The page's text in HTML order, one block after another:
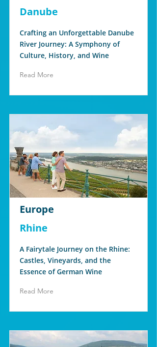
Danube
Crafting an Unforgettable Danube
River Journey: A Symphony of
Culture, History, and Wine
Read More
Europe
Rhine
A Fairytale Journey on the Rhine:
Castles, Vineyards, and the
Essence of German Wine
Read More